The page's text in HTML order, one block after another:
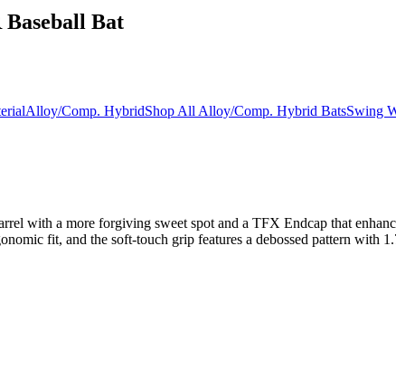
Bat
Alloy/Comp. HybridShop All Alloy/Comp. Hybrid BatsSwing
with a more forgiving sweet spot and a TFX Endcap that
fit, and the soft-touch grip features a debossed pattern with